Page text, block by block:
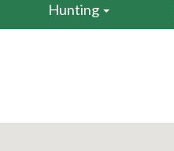
Hunting